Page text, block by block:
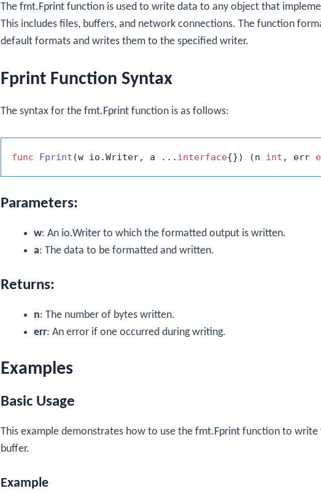
The fmt.Fprint function is used to write data to any object that
This includes files, buffers, and network connections. The function
default formats and writes them to the specified writer.
Fprint Function Syntax
The syntax for the fmt.Fprint function is as follows:
func Fprint (w io.Writer, a ... interface{}) (n int , err
Parameters:
w: An io.Writer to which the formatted output is written.
a: The data to be formatted and written.
Returns:
n: The number of bytes written.
err: An error if one occurred during writing.
Examples
Basic Usage
This example demonstrates how to use the fmt.Fprint function to write
buffer.
Example